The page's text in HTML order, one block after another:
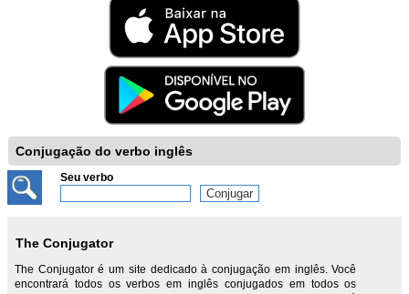
Conjugação do verbo inglês
Seu verbo
The Conjugator
The Conjugator é um site dedicado à conjugação em inglês. Você
encontrará todos os verbos em inglês conjugados em todos os